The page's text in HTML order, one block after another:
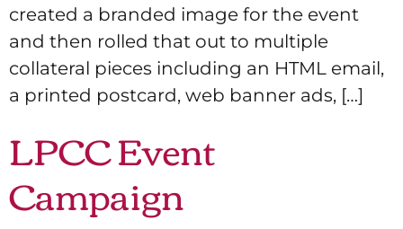
created a branded image for the event
and then rolled that out to multiple
collateral pieces including an HTML email,
a printed postcard, web banner ads, […]
LPCC Event
Campaign